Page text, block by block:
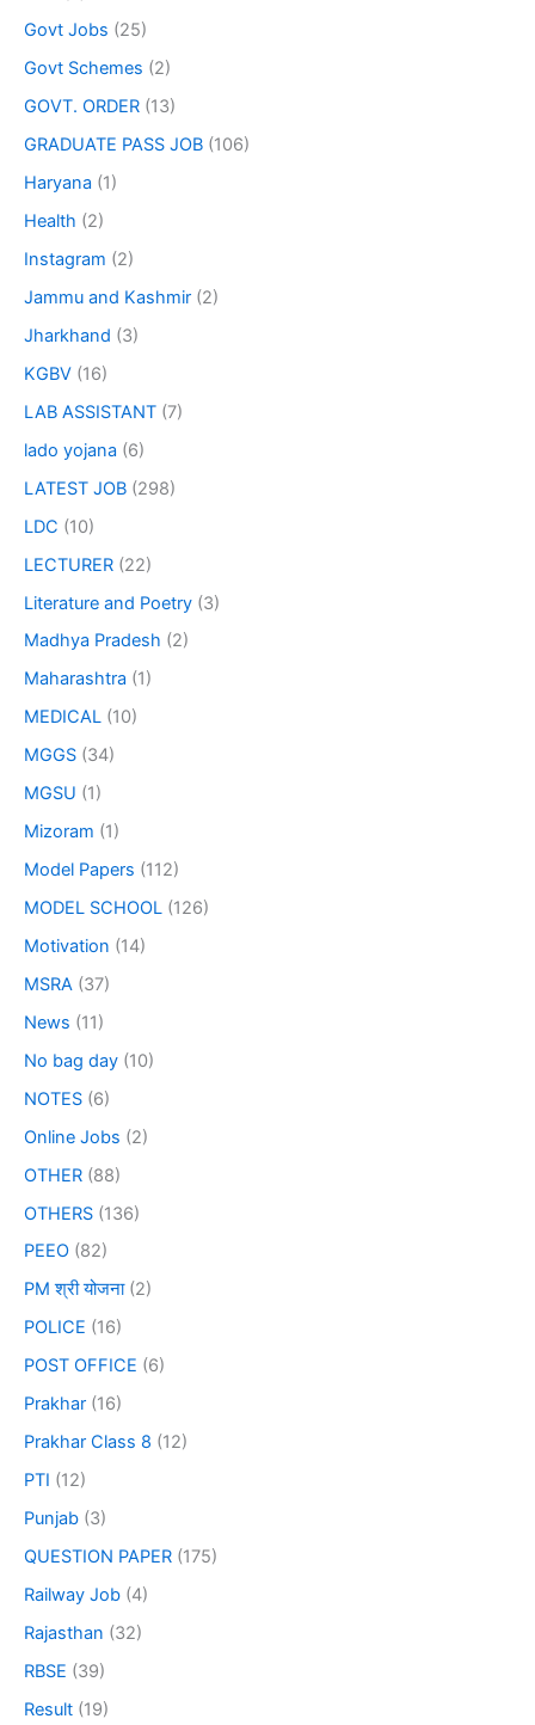
Govt Jobs (25)
Govt Schemes (2)
GOVT. ORDER (13)
GRADUATE PASS JOB (106)
Haryana (1)
Health (2)
Instagram (2)
Jammu and Kashmir (2)
Jharkhand (3)
KGBV (16)
LAB ASSISTANT (7)
lado yojana (6)
LATEST JOB (298)
LDC (10)
LECTURER (22)
Literature and Poetry (3)
Madhya Pradesh (2)
Maharashtra (1)
MEDICAL (10)
MGGS (34)
MGSU (1)
Mizoram (1)
Model Papers (112)
MODEL SCHOOL (126)
Motivation (14)
MSRA (37)
News (11)
No bag day (10)
NOTES (6)
Online Jobs (2)
OTHER (88)
OTHERS (136)
PEEO (82)
PM श्री योजना(2)
POLICE (16)
POST OFFICE (6)
Prakhar (16)
Prakhar Class 8 (12)
PTI (12)
Punjab (3)
QUESTION PAPER (175)
Railway Job (4)
Rajasthan (32)
RBSE (39)
Result (19)